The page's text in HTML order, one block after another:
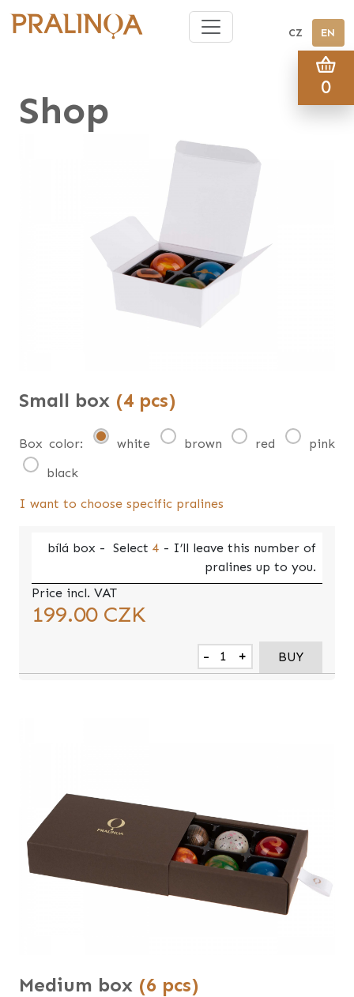
CZ EN
Shop
Small box (4 pcs)
Box color: white brown red
pink
black
I want to choose specific pralines
bílá box - Select 4 - I’ll leave this number of
pralines up to you.
Price incl. VAT
199.00CZK
- + BUY
Medium box (6 pcs)
0